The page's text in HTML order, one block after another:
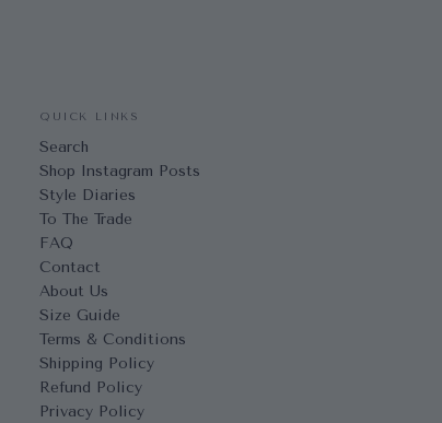
QUICK LINKS
Search
Shop Instagram Posts
Style Diaries
To The Trade
FAQ
Contact
About Us
Size Guide
Terms & Conditions
Shipping Policy
Refund Policy
Privacy Policy